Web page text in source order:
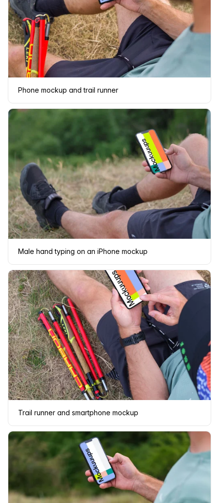
Phone mockup and trail runner
Male hand typing on an iPhone mockup
Trail runner and smartphone mockup